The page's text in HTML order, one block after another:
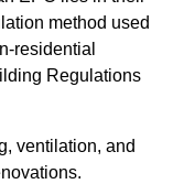
method used
residential
Regulations
ventilation, and